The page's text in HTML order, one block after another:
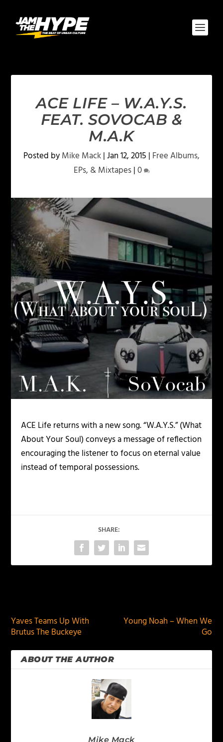
ACE LIFE – W.A.Y.S.
FEAT. SOVOCAB &
M.A.K
Posted byMike Mack|Jan 12, 2015 | Free Albums,
EPs, & Mixtapes|0
ACE Life returns with a new song. “W.A.Y.S.” (What
About Your Soul) conveys a message of reflection
encouraging the listener to focus on eternal value
instead of temporal possessions.
SHARE:
Yaves Teams Up With
Brutus The Buckeye
Young Noah – When We
Go
ABOUT THE AUTHOR
Mike Mack